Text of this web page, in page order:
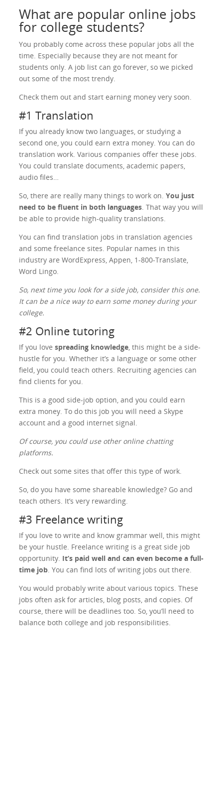
What are popular online jobs
for college students?
You probably come across these popular jobs all the
time. Especially because they are not meant for
students only. A job list can go forever, so we picked
out some of the most trendy.
Check them out and start earning money very soon.
#1 Translation
If you already know two languages, or studying a
second one, you could earn extra money. You can do
translation work. Various companies offer these jobs.
You could translate documents, academic papers,
audio files…
So, there are really many things to work on.You just
need to be fluent in both languages. That way you will
be able to provide high-quality translations.
You can find translation jobs in translation agencies
and some freelance sites. Popular names in this
industry are WordExpress, Appen, 1-800-Translate,
Word Lingo.
So, next time you look for a side job, consider this one.
It can be a nice way to earn some money during your
college.
#2 Online tutoring
If you lovespreading knowledge, this might be a side-
hustle for you. Whether it’s a language or some other
field, you could teach others. Recruiting agencies can
find clients for you.
This is a good side-job option, and you could earn
extra money. To do this job you will need a Skype
account and a good internet signal.
Of course, you could use other online chatting
platforms.
Check out some sites that offer this type of work.
So, do you have some shareable knowledge? Go and
teach others. It’s very rewarding.
#3 Freelance writing
If you love to write and know grammar well, this might
be your hustle. Freelance writing is a great side job
opportunity. It’s paid well and can even become a full-
time job. You can find lots of writing jobs out there.
You would probably write about various topics. These
jobs often ask for articles, blog posts, and copies. Of
course, there will be deadlines too. So, you’ll need to
balance both college and job responsibilities.